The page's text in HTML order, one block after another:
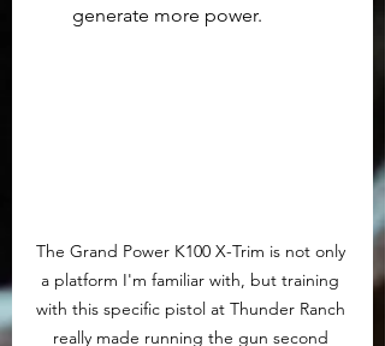
generate more power.
The Grand Power K100 X-Trim is not only
a platform I'm familiar with, but training
with this specific pistol at Thunder Ranch
really made running the gun second